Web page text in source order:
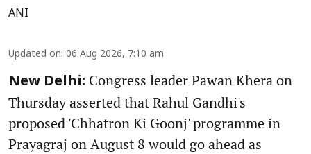
ANI
Updated on: 06 Aug 2026, 7:10 am
New Delhi: Congress leader Pawan Khera on
Thursday asserted that Rahul Gandhi's
proposed 'Chhatron Ki Goonj' programme in
Prayagraj on August 8 would go ahead as